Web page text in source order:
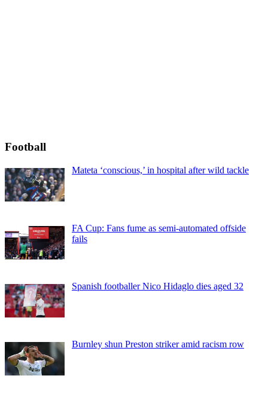
Football
Mateta ‘conscious,’ in hospital after wild tackle
FA Cup: Fans fume as semi-automated offside
fails
Spanish footballer Nico Hidaglo dies aged 32
Burnley shun Preston striker amid racism row